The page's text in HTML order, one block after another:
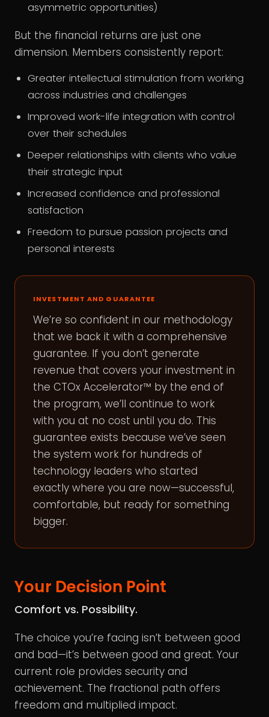
asymmetric opportunities)
But the financial returns are just one
dimension. Members consistently report:
Greater intellectual stimulation from working
across industries and challenges
Improved work-life integration with control
over their schedules
Deeper relationships with clients who value
their strategic input
Increased confidence and professional
satisfaction
Freedom to pursue passion projects and
personal interests
INVESTMENT AND GUARANTEE
We’re so confident in our methodology
that we back it with a comprehensive
guarantee. If you don’t generate
revenue that covers your investment in
the CTOx Accelerator™ by the end of
the program, we’ll continue to work
with you at no cost until you do. This
guarantee exists because we’ve seen
the system work for hundreds of
technology leaders who started
exactly where you are now—successful,
comfortable, but ready for something
bigger.
Your Decision Point
Comfort vs. Possibility.
The choice you’re facing isn’t between good
and bad—it’s between good and great. Your
current role provides security and
achievement. The fractional path offers
freedom and multiplied impact.